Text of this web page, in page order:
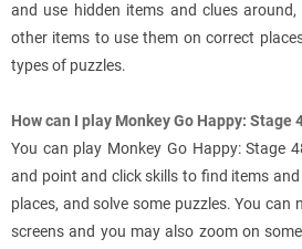
and use hidden items and clues
other items to use them on correct
types of puzzles.
How can I play Monkey Go Happy: Stage
You can play Monkey Go Happy: Stage
and point and click skills to find items
places, and solve some puzzles. You can
screens and you may also zoom on